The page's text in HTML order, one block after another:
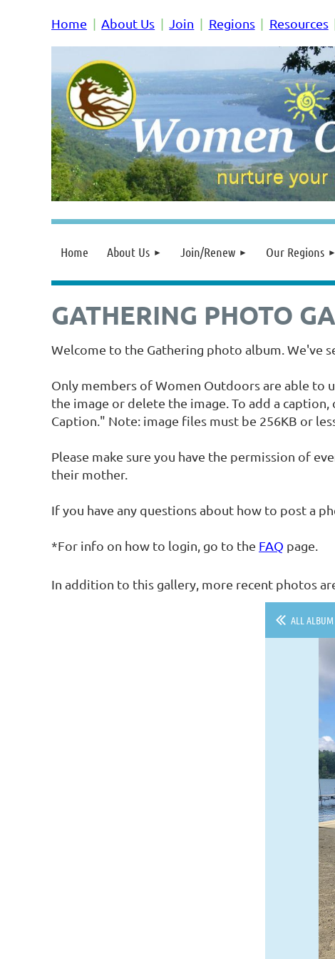
Home About Us Join Regions Resources
Home About Us Join/Renew Our Regions
GATHERING PHOTO
Welcome to the Gathering photo album. We've
Only members of Women Outdoors are able to
the image or delete the image. To add a
Caption." Note: image files must be 256KB or
Please make sure you have the permission of
their mother.
If you have any questions about how to post a
*For info on how to login, go to the FAQ page.
In addition to this gallery, more recent photos
ALL